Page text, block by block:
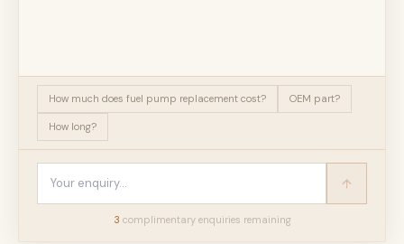
How much does fuel pump replacement cost? OEM part?
How long?
3 complimentary enquiries remaining